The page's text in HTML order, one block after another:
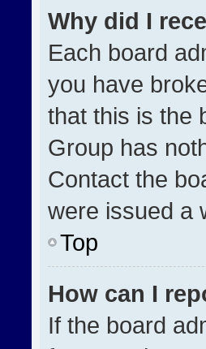
Why did I
Each board
you have
that this is the
Group has
Contact the
were issued a
Top
How can I
If the board